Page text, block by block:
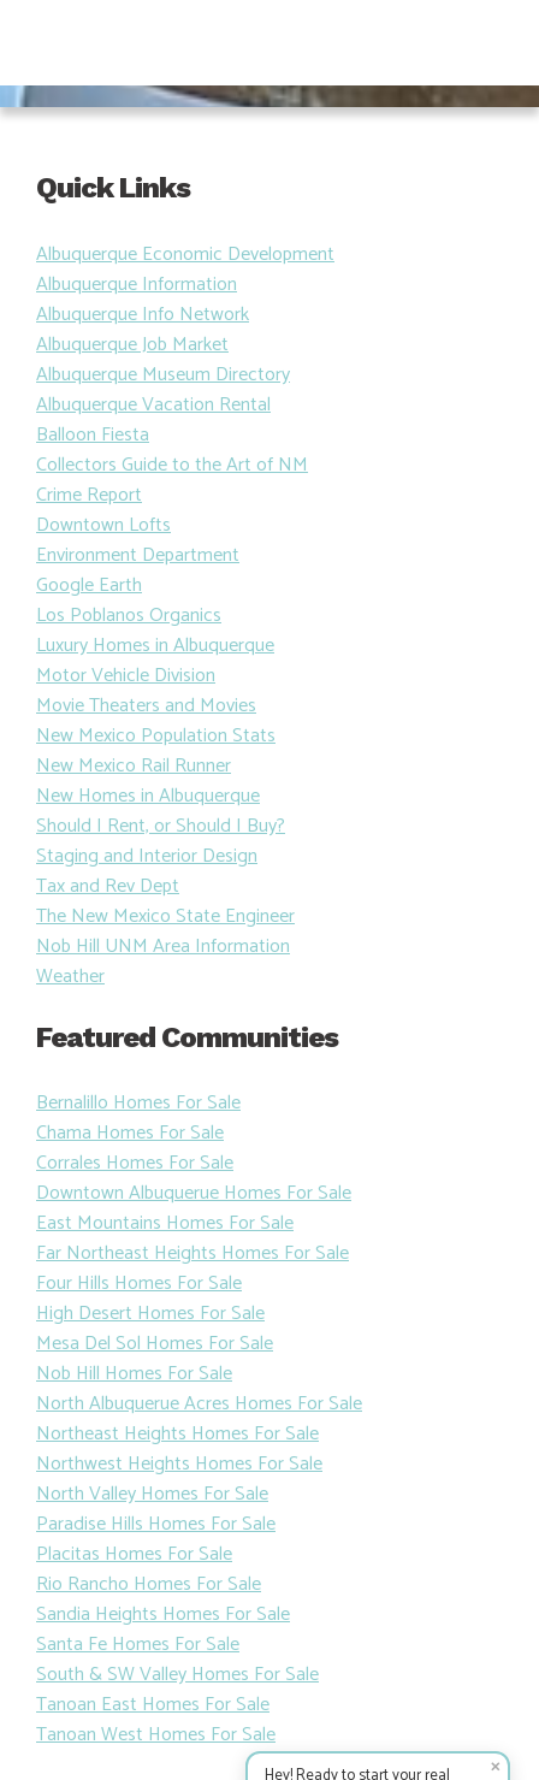
Quick Links
Albuquerque Economic Development
Albuquerque Information
Albuquerque Info Network
Albuquerque Job Market
Albuquerque Museum Directory
Albuquerque Vacation Rental
Balloon Fiesta
Collectors Guide to the Art of NM
Crime Report
Downtown Lofts
Environment Department
Google Earth
Los Poblanos Organics
Luxury Homes in Albuquerque
Motor Vehicle Division
Movie Theaters and Movies
New Mexico Population Stats
New Mexico Rail Runner
New Homes in Albuquerque
Should I Rent, or Should I Buy?
Staging and Interior Design
Tax and Rev Dept
The New Mexico State Engineer
Nob Hill UNM Area Information
Weather
Featured Communities
Bernalillo Homes For Sale
Chama Homes For Sale
Corrales Homes For Sale
Downtown Albuquerue Homes For Sale
East Mountains Homes For Sale
Far Northeast Heights Homes For Sale
Four Hills Homes For Sale
High Desert Homes For Sale
Mesa Del Sol Homes For Sale
Nob Hill Homes For Sale
North Albuquerue Acres Homes For Sale
Northeast Heights Homes For Sale
Northwest Heights Homes For Sale
North Valley Homes For Sale
Paradise Hills Homes For Sale
Placitas Homes For Sale
Rio Rancho Homes For Sale
Sandia Heights Homes For Sale
Santa Fe Homes For Sale
South & SW Valley Homes For Sale
Tanoan East Homes For Sale
Tanoan West Homes For Sale
✕